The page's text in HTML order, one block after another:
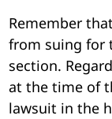
Remember
from suing for
section.
at the time of
lawsuit in the